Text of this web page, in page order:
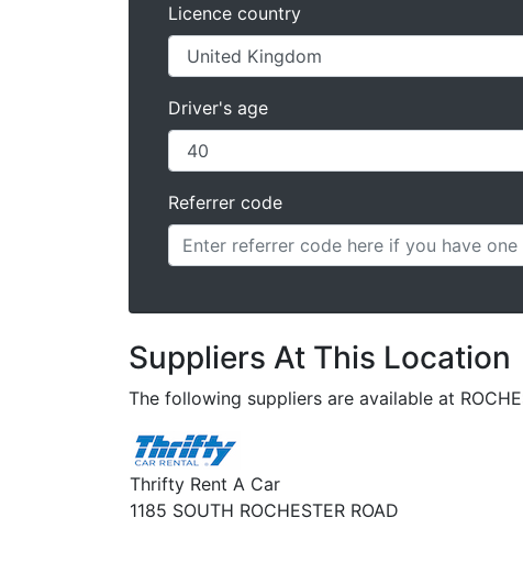
Licence country
Driver's age
Referrer code
Suppliers At This Location
The following suppliers are available at
Thrifty Rent A Car
1185 SOUTH ROCHESTER ROAD